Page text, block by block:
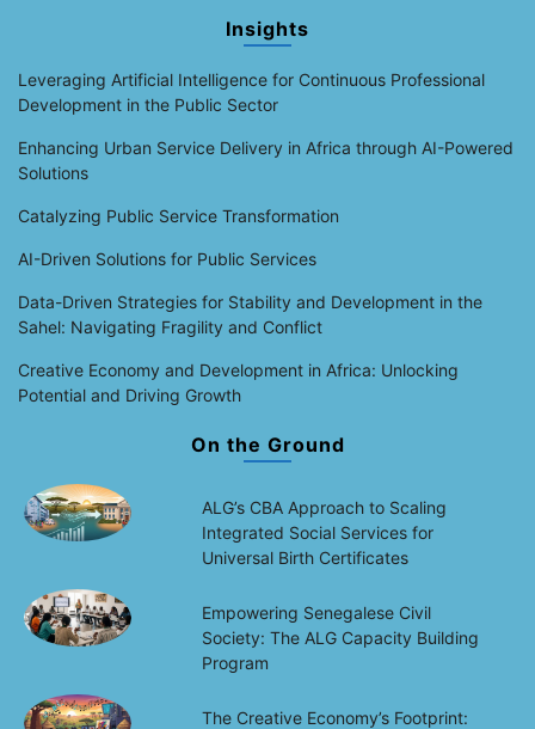
Insights
Leveraging Artificial Intelligence for Continuous Professional
Development in the Public Sector
Enhancing Urban Service Delivery in Africa through AI-Powered
Solutions
Catalyzing Public Service Transformation
AI-Driven Solutions for Public Services
Data-Driven Strategies for Stability and Development in the
Sahel: Navigating Fragility and Conflict
Creative Economy and Development in Africa: Unlocking
Potential and Driving Growth
On the Ground
ALG’s CBA Approach to Scaling
Integrated Social Services for
Universal Birth Certificates
Empowering Senegalese Civil
Society: The ALG Capacity Building
Program
The Creative Economy’s Footprint: